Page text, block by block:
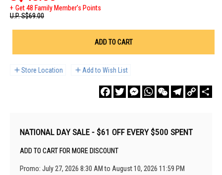
Get 48 Family Member's Points
U.P.S$69.00
ADD TO CART
Store Location Add to Wish List
FacebookTwitterMessengerWhatsAppWeChatTelegram
Copy
Link
NATIONAL DAY SALE - $61 OFF EVERY $500 SPENT
ADD TO CART FOR MORE DISCOUNT
Promo: July 27, 2026 8:30 AM to August 10, 2026 11:59 PM